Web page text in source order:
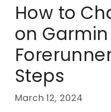
How to
on Garmin
Steps
March 12, 2024